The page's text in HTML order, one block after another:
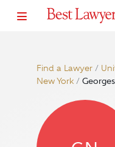
Find a Lawyer/
New York/